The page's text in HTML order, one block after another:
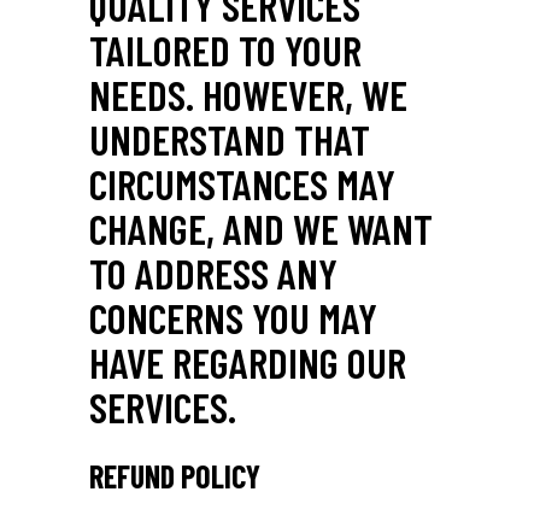
TAILORED TO YOUR
NEEDS. HOWEVER, WE
UNDERSTAND THAT
CIRCUMSTANCES MAY
CHANGE, AND WE WANT
TO ADDRESS ANY
CONCERNS YOU MAY
HAVE REGARDING OUR
SERVICES.
REFUND POLICY